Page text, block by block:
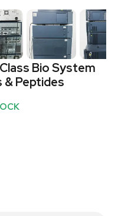
Bio System
& Peptides